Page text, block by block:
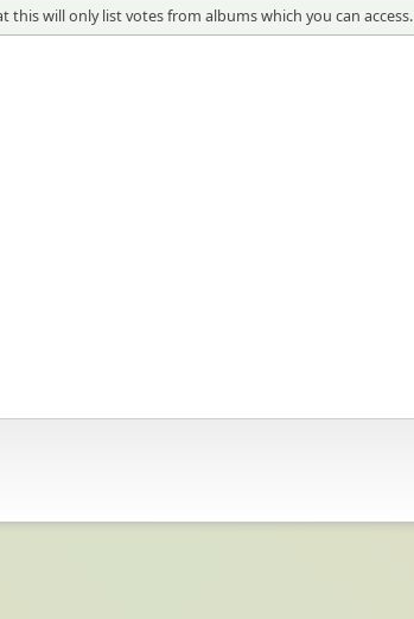
this will only list votes from albums which you can access.